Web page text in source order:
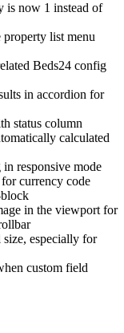
is now 1 instead of
list menu
Beds24 config
in accordion for
status column
calculated
responsive mode
currency code
in the viewport for
especially for
custom field